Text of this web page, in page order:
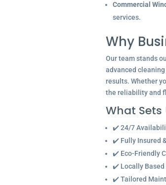
Commercial
services.
Why
Our team stands
advanced
results. Whether
the reliability and
What Sets
✔️ 24/7
✔️ Fully Insured
✔️ Eco-Friendly
✔️ Locally Based
✔️ Tailored